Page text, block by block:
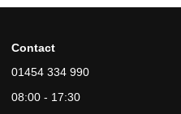
Contact
01454 334 990
08:00 - 17:30